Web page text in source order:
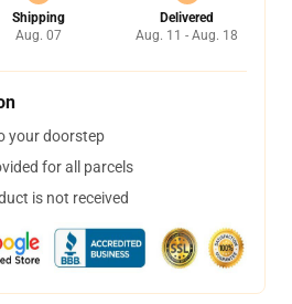
Shipping
Aug. 07
Delivered
Aug. 11 - Aug. 18
your doorstep
for all parcels
is not received